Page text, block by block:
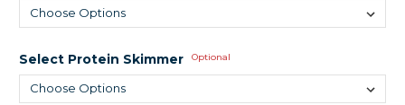
Select Protein Skimmer Optional